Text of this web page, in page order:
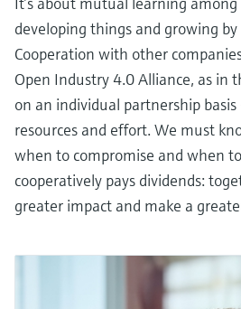
developing things and growing
Cooperation with other
Open Industry 4.0 Alliance, as in
on an individual partnership
resources and effort. We must
when to compromise and when
cooperatively pays dividends:
greater impact and make a